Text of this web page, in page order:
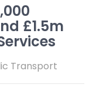
£1.5m
Transport